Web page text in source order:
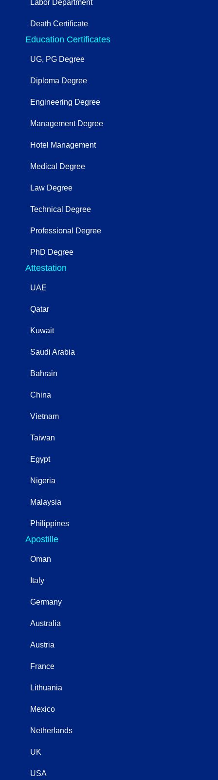
Labor Department
Death Certificate
Education Certificates
UG, PG Degree
Diploma Degree
Engineering Degree
Management Degree
Hotel Management
Medical Degree
Law Degree
Technical Degree
Professional Degree
PhD Degree
Attestation
UAE
Qatar
Kuwait
Saudi Arabia
Bahrain
China
Vietnam
Taiwan
Egypt
Nigeria
Malaysia
Philippines
Apostille
Oman
Italy
Germany
Australia
Austria
France
Lithuania
Mexico
Netherlands
UK
USA